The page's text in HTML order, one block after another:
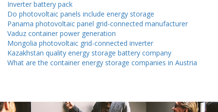
Inverter battery pack
Do photovoltaic panels include energy storage
Panama photovoltaic panel grid-connected manufacturer
Vaduz container power generation
Mongolia photovoltaic grid-connected inverter
Kazakhstan quality energy storage battery company
What are the container energy storage companies in Austria